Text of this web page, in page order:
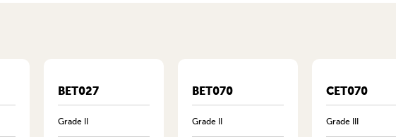
BET027
Grade II
BET070
Grade II
CET070
Grade III